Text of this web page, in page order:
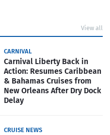
View all
CARNIVAL
Carnival Liberty Back in
Action: Resumes Caribbean
& Bahamas Cruises from
New Orleans After Dry Dock
Delay
CRUISE NEWS